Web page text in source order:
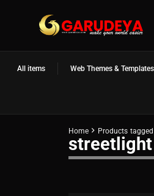
All items Web Themes & Templates
Home Products